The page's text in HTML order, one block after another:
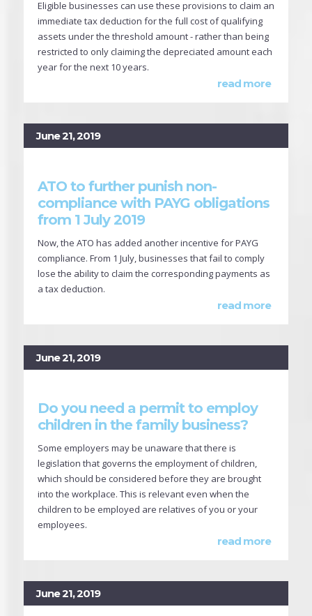
Eligible businesses can use these provisions to claim an
immediate tax deduction for the full cost of qualifying
assets under the threshold amount - rather than being
restricted to only claiming the depreciated amount each
year for the next 10 years.
read more
June 21, 2019
ATO to further punish non-
compliance with PAYG obligations
from 1 July 2019
Now, the ATO has added another incentive for PAYG
compliance. From 1 July, businesses that fail to comply
lose the ability to claim the corresponding payments as
a tax deduction.
read more
June 21, 2019
Do you need a permit to employ
children in the family business?
Some employers may be unaware that there is
legislation that governs the employment of children,
which should be considered before they are brought
into the workplace. This is relevant even when the
children to be employed are relatives of you or your
employees.
read more
June 21, 2019